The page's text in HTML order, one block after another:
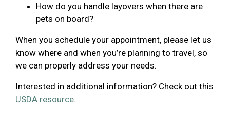
How do you handle layovers when there are
pets on board?
When you schedule your appointment, please let us
know where and when you’re planning to travel, so
we can properly address your needs.
Interested in additional information? Check out this
USDA resource.